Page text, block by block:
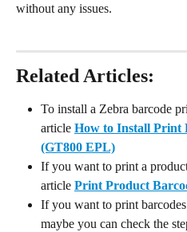
without any issues.
Related Articles:
To install a Zebra barcode
article How to Install Print
(GT800 EPL)
If you want to print a
article Print Product
If you want to print
maybe you can check the